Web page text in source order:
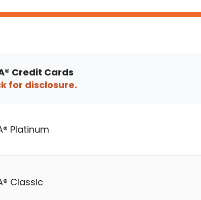
Credit Cards
for disclosure.
Platinum
Classic